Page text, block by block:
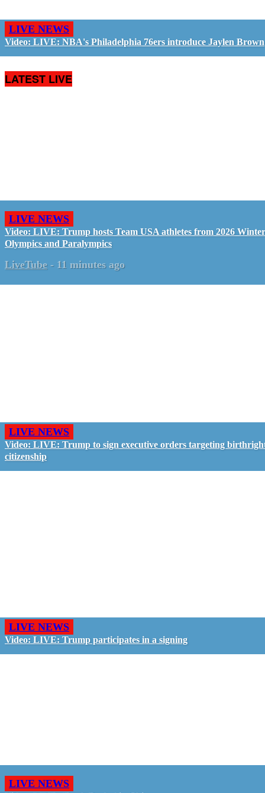
LIVE NEWS
Video: LIVE: NBA's Philadelphia 76ers introduce Jaylen Brown
LATEST LIVE
LIVE NEWS
Video: LIVE: Trump hosts Team USA athletes from 2026 Winter
Olympics and Paralympics
LiveTube - 11 minutes ago
LIVE NEWS
Video: LIVE: Trump to sign executive orders targeting
citizenship
LIVE NEWS
Video: LIVE: Trump participates in a signing
LIVE NEWS